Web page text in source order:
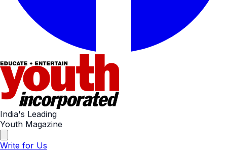
India's Leading
Youth Magazine
Write for Us